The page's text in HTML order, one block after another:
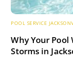
POOL SERVICE
Why Your
Storms in